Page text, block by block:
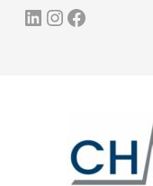
LinkedIn
Instagram
Facebook